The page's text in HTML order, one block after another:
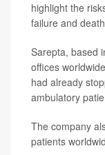
highlight the
failure and
Sarepta, based
offices
had already
ambulatory
The company
patients